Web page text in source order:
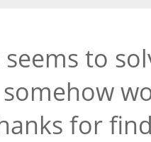
to
for